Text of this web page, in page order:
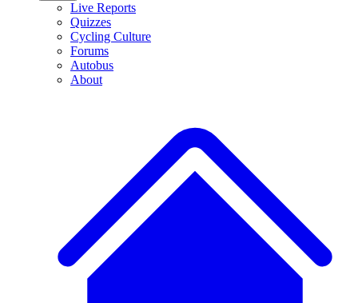
Live Reports
Quizzes
Cycling Culture
Forums
Autobus
About